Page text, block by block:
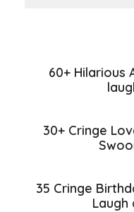
60+ Hilarious
30+ Cringe
35 Cringe
Laugh